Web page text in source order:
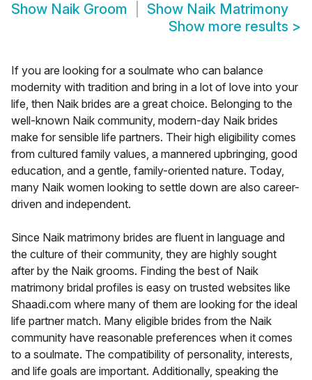
Show Naik Groom Show Naik Matrimony
Show more results >
If you are looking for a soulmate who can balance
modernity with tradition and bring in a lot of love into your
life, then Naik brides are a great choice. Belonging to the
well-known Naik community, modern-day Naik brides
make for sensible life partners. Their high eligibility comes
from cultured family values, a mannered upbringing, good
education, and a gentle, family-oriented nature. Today,
many Naik women looking to settle down are also career-
driven and independent.
Since Naik matrimony brides are fluent in language and
the culture of their community, they are highly sought
after by the Naik grooms. Finding the best of Naik
matrimony bridal profiles is easy on trusted websites like
Shaadi.com where many of them are looking for the ideal
life partner match. Many eligible brides from the Naik
community have reasonable preferences when it comes
to a soulmate. The compatibility of personality, interests,
and life goals are important. Additionally, speaking the